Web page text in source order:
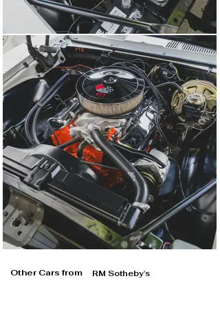
Other Cars from RM Sotheby's